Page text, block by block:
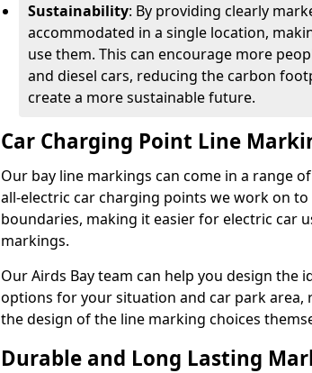
Sustainability: By providing clearly
accommodated in a single location,
use them. This can encourage more
and diesel cars, reducing the carbon
create a more sustainable future.
Car Charging Point Line
Our bay line markings can come in a range
all-electric car charging points we work on
boundaries, making it easier for electric car
markings.
Our Airds Bay team can help you design the
options for your situation and car park
the design of the line marking choices
Durable and Long Lasting